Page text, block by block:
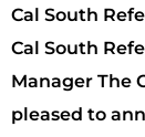
Cal South
Cal South
Manager The
pleased to